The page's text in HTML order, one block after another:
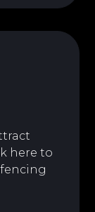
here to